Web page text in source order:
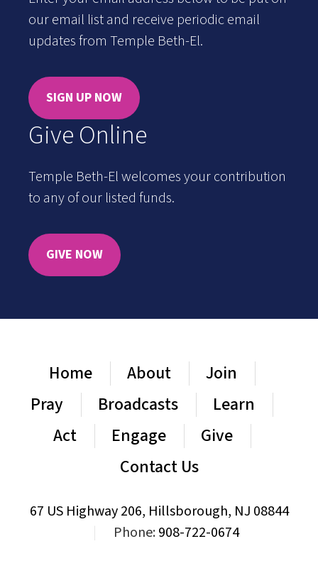
our email list and receive periodic email
updates from Temple Beth-El.
SIGN UP NOW
Give Online
Temple Beth-El welcomes your contribution
to any of our listed funds.
GIVE NOW
Home About
Join
Pray
Broadcasts
Learn
Act
Engage
Give
Contact Us
67 US Highway 206, Hillsborough, NJ 08844
Phone:908-722-0674